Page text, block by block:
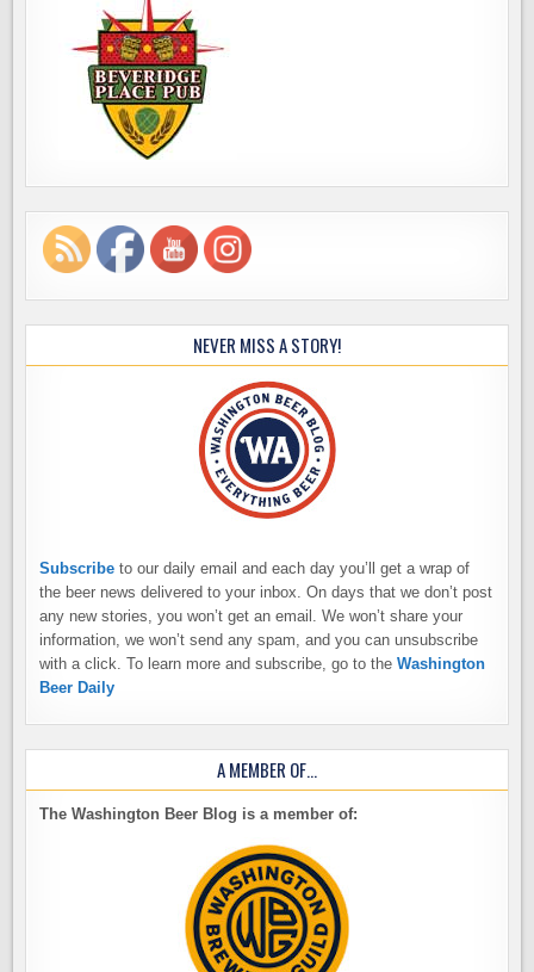
NEVER MISS A STORY!
Subscribe to our daily email and each day you’ll get a wrap of
the beer news delivered to your inbox. On days that we don’t post
any new stories, you won’t get an email. We won’t share your
information, we won’t send any spam, and you can unsubscribe
with a click. To learn more and subscribe, go to theWashington
Beer Daily
A MEMBER OF…
The Washington Beer Blog is a member of: